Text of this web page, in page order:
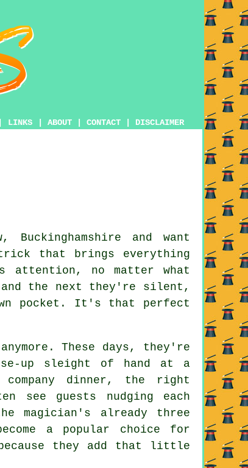
LINKS ABOUT CONTACT DISCLAIMER
and want
that brings everything
attention, no matter what
and the next they're silent,
pocket. It's that perfect
These days, they're
up sleight of hand at a
dinner, the right
see guests nudging each
magician's already three
a popular choice for
they add that little